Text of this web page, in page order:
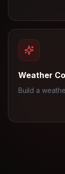
Weather
Build a